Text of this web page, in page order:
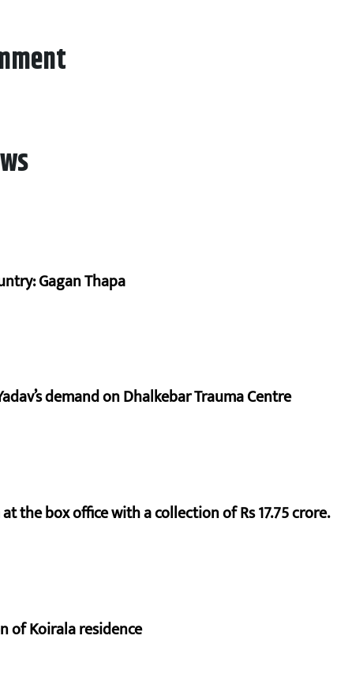
Gagan Thapa
demand on Dhalkebar Trauma Centre
the box office with a collection of Rs 17.75 crore.
of Koirala residence